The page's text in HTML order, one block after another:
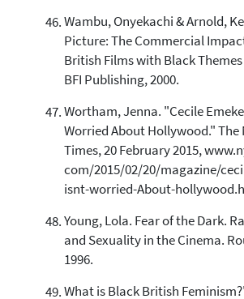
Wambu, Onyekachi & Arnold,
Picture: The Commercial
British Films with Black Themes
BFI Publishing, 2000.
Wortham, Jenna. "Cecile
Worried About Hollywood." The
Times, 20 February 2015,
com/2015/02/20/magazine/
isnt-worried-About-
Young, Lola. Fear of the Dark.
and Sexuality in the Cinema.
1996.
What is Black British